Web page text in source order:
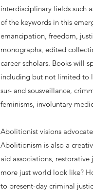
interdisciplinary fields such
of the keywords in this
emancipation, freedom,
monographs, edited
career scholars. Books will
including but not limited to
sur- and sousveillance,
feminisms, involuntary
Abolitionist visions
Abolitionism is also a
aid associations,
more just world look like?
to present-day criminal